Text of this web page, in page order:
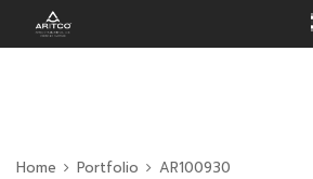
Home Portfolio AR100930